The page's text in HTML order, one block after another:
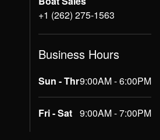
+1 (262) 275-1563
Business Hours
Sun - Thr9:00AM - 6:00PM
Fri - Sat 9:00AM - 7:00PM